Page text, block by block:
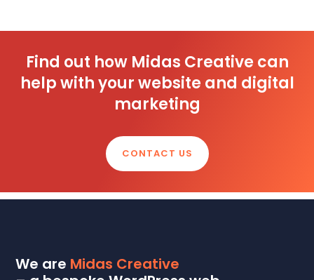
Find out how Midas Creative can
help with your website and digital
marketing
CONTACT US
We are Midas Creative